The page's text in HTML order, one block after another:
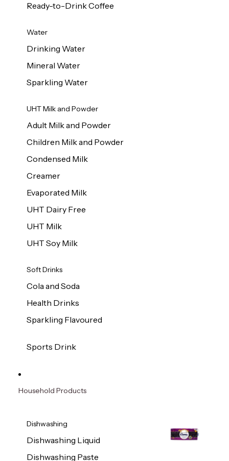
Ready-to-Drink Coffee
Water
Drinking Water
Mineral Water
Sparkling Water
UHT Milk and Powder
Adult Milk and Powder
Children Milk and Powder
Condensed Milk
Creamer
Evaporated Milk
UHT Dairy Free
UHT Milk
UHT Soy Milk
Soft Drinks
Cola and Soda
Health Drinks
Sparkling Flavoured
Sports Drink
Household Products
Dishwashing
Dishwashing Liquid
Dishwashing Paste